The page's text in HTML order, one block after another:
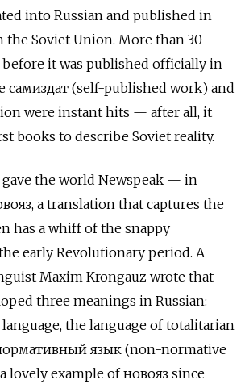
into Russian and published in
Soviet Union. More than 30
before it was published officially in
самиздат (self-published work) and
were instant hits — after all, it
books to describe Soviet reality.
gave the world Newspeak — in
, a translation that captures the
has a whiff of the snappy
early Revolutionary period. A
Maxim Krongauz wrote that
three meanings in Russian:
the language of totalitarian
язык (non-normative
lovely example ofновояз since